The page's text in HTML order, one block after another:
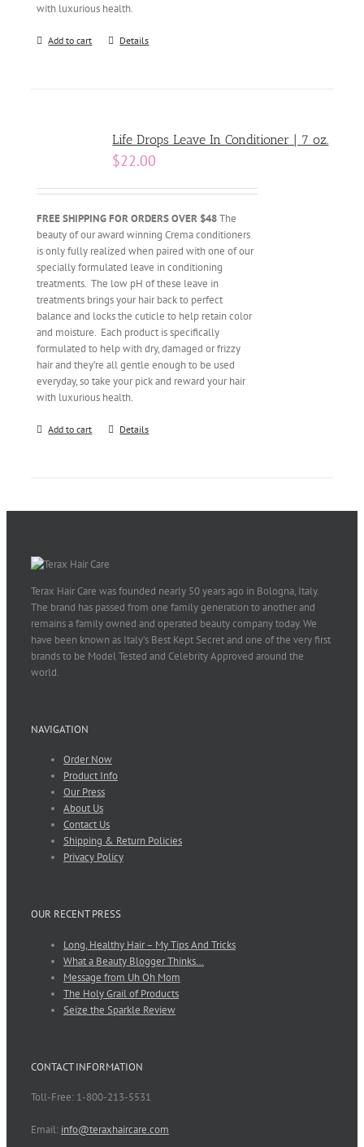
with luxurious health.
Add to cart Details
Life Drops Leave In Conditioner | 7 oz.
$22.00
FREE SHIPPING FOR ORDERS OVER $48The
beauty of our award winning Crema conditioners
is only fully realized when paired with one of our
specially formulated leave in conditioning
treatments. The low pH of these leave in
treatments brings your hair back to perfect
balance and locks the cuticle to help retain color
and moisture. Each product is specifically
formulated to help with dry, damaged or frizzy
hair and they’re all gentle enough to be used
everyday, so take your pick and reward your hair
with luxurious health.
Add to cart Details
Terax Hair Care was founded nearly 50 years ago in Bologna, Italy.
The brand has passed from one family generation to another and
remains a family owned and operated beauty company today. We
have been known as Italy’s Best Kept Secret and one of the very first
brands to be Model Tested and Celebrity Approved around the
world.
NAVIGATION
Order Now
Product Info
Our Press
About Us
Contact Us
Shipping & Return Policies
Privacy Policy
OUR RECENT PRESS
Long, Healthy Hair – My Tips And Tricks
What a Beauty Blogger Thinks…
Message from Uh Oh Mom
The Holy Grail of Products
Seize the Sparkle Review
CONTACT INFORMATION
Toll-Free: 1-800-213-5531
Email: info@teraxhaircare.com